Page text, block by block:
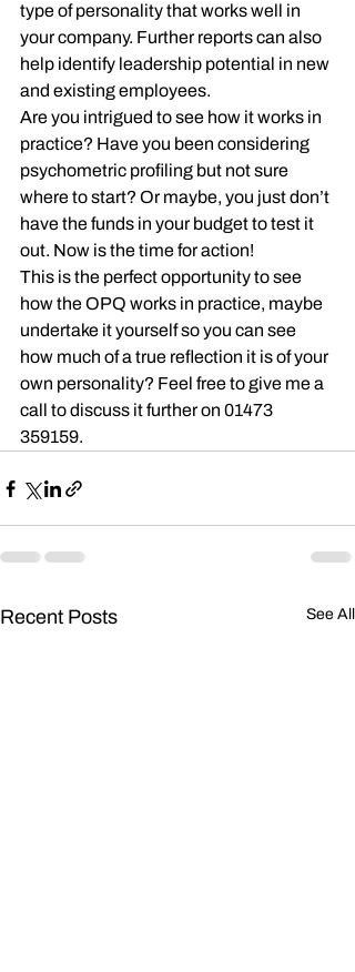
type of personality that works well in
your company. Further reports can also
help identify leadership potential in new
and existing employees.
Are you intrigued to see how it works in
practice? Have you been considering
psychometric profiling but not sure
where to start? Or maybe, you just don’t
have the funds in your budget to test it
out. Now is the time for action!
This is the perfect opportunity to see
how the OPQ works in practice, maybe
undertake it yourself so you can see
how much of a true reflection it is of your
own personality? Feel free to give me a
call to discuss it further on 01473
359159.
Recent Posts See All